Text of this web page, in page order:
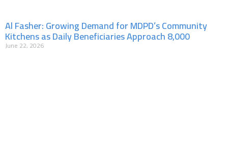
Al Fasher: Growing Demand for MDPD’s Community
Kitchens as Daily Beneficiaries Approach 8,000
June 22, 2026